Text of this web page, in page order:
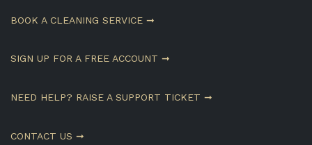
BOOK A CLEANING SERVICE ➞
SIGN UP FOR A FREE ACCOUNT ➞
NEED HELP? RAISE A SUPPORT TICKET ➞
CONTACT US ➞